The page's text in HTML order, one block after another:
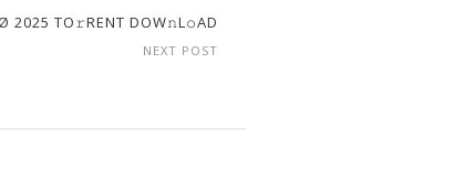
2025 TO𝚛RENT DOW𝚗L𝚘AD
NEXT POST